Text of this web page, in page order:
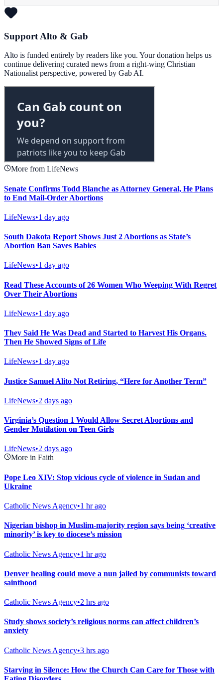
Support Alto & Gab
Alto is funded entirely by readers like you. Your donation helps us
continue delivering curated news from a right-wing Christian
Nationalist perspective, powered by Gab AI.
More from LifeNews
Senate Confirms Todd Blanche as Attorney General, He Plans
to End Mail-Order Abortions
LifeNews•1 day ago
South Dakota Report Shows Just 2 Abortions as State’s
Abortion Ban Saves Babies
LifeNews•1 day ago
Read These Accounts of 26 Women Who Weeping With Regret
Over Their Abortions
LifeNews•1 day ago
They Said He Was Dead and Started to Harvest His Organs.
Then He Showed Signs of Life
LifeNews•1 day ago
Justice Samuel Alito Not Retiring, “Here for Another Term”
LifeNews•2 days ago
Virginia’s Question 1 Would Allow Secret Abortions and
Gender Mutilation on Teen Girls
LifeNews•2 days ago
More in Faith
Pope Leo XIV: Stop vicious cycle of violence in Sudan and
Ukraine
Catholic News Agency•1 hr ago
Nigerian bishop in Muslim-majority region says being ‘creative
minority’ is key to diocese’s mission
Catholic News Agency•1 hr ago
Denver healing could move a nun jailed by communists toward
sainthood
Catholic News Agency•2 hrs ago
Study shows society’s religious norms can affect children’s
anxiety
Catholic News Agency•3 hrs ago
Starving in Silence: How the Church Can Care for Those with